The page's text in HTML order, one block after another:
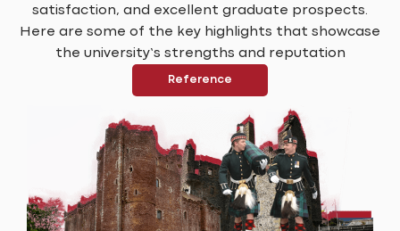
satisfaction, and excellent graduate prospects.
Here are some of the key highlights that showcase
the university’s strengths and reputation
Reference